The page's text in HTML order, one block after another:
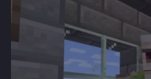
Among the favored